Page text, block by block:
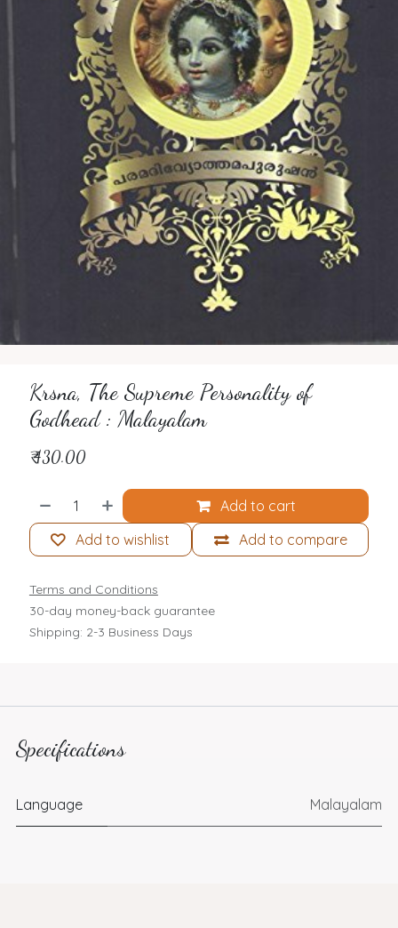
Krsna, The Supreme Personality of
Godhead : Malayalam
₹430.00
Add to cart
Add to compare
Add to wishlist
Terms and Conditions
30-day money-back guarantee
Shipping: 2-3 Business Days
Specifications
Language Malayalam